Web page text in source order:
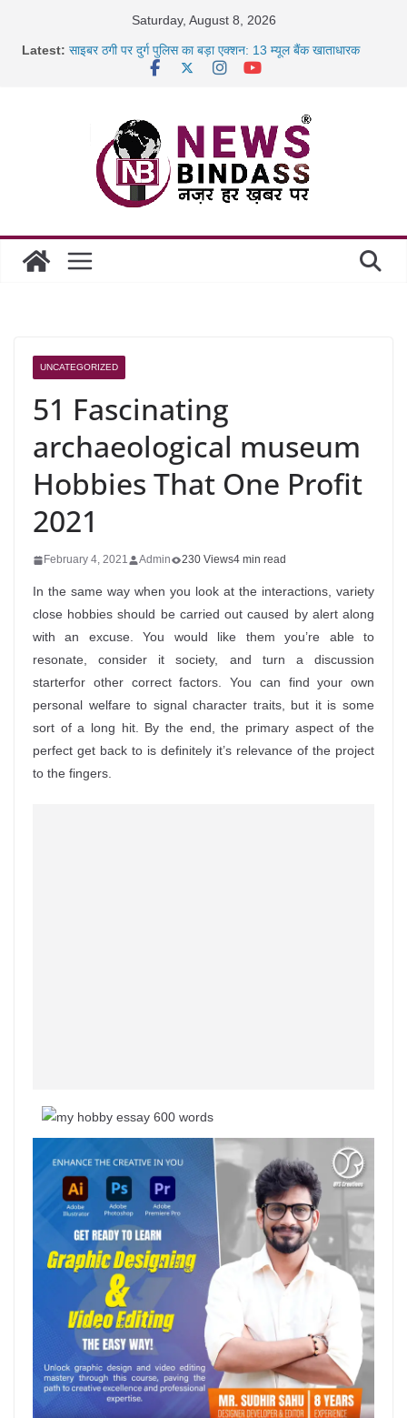
Saturday, August 8, 2026
Latest:
छत्तीसगढ़ में 1460 गोधाम होंगे स्थापित, हर विकासखंड के 10 उत्कृष्ट
गोठानों
साइबर ठगी पर दुर्ग पुलिस का बड़ा एक्शन: 13 म्यूल बैंक खाताधारक
रायपुर में कल्याण ज्वेलर्स में डकैती की साजिश नाकाम, दिल्ली-बिहार
UNCATEGORIZED
51 Fascinating
archaeological museum
Hobbies That One Profit
2021
February 4, 2021 Admin 230 Views4 min read
In the same way when you look at the interactions, variety
close hobbies should be carried out caused by alert along
with an excuse. You would like them you’re able to
resonate, consider it society, and turn a discussion
starterfor other correct factors. You can find your own
personal welfare to signal character traits, but it is some
sort of a long hit. By the end, the primary aspect of the
perfect get back to is definitely it’s relevance of the project
to the fingers.